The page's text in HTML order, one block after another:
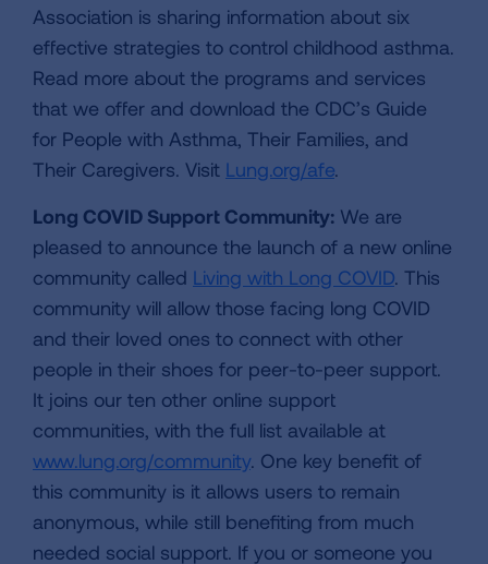
Association is sharing information about six
effective strategies to control childhood asthma.
Read more about the programs and services
that we offer and download the CDC’s Guide
for People with Asthma, Their Families, and
Their Caregivers. Visit Lung.org/afe.
Long COVID Support Community: We are
pleased to announce the launch of a new online
community called Living with Long COVID. This
community will allow those facing long COVID
and their loved ones to connect with other
people in their shoes for peer-to-peer support.
It joins our ten other online support
communities, with the full list available at
www.lung.org/community. One key benefit of
this community is it allows users to remain
anonymous, while still benefiting from much
needed social support. If you or someone you